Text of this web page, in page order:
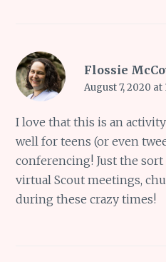
Flossie
August 7, 2020 at
I love that this is an
well for teens (or even
conferencing! Just the
virtual Scout meetings,
during these crazy times!